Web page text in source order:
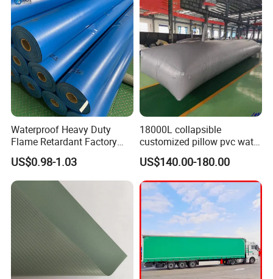
Waterproof Heavy Duty
Flame Retardant Factory
Fabric Roll PVC Coated
Tarpaulin for Truck Cover
Tent
US$0.98-1.03
18000L collapsible
customized pillow pvc water
tank for water storage
US$140.00-180.00